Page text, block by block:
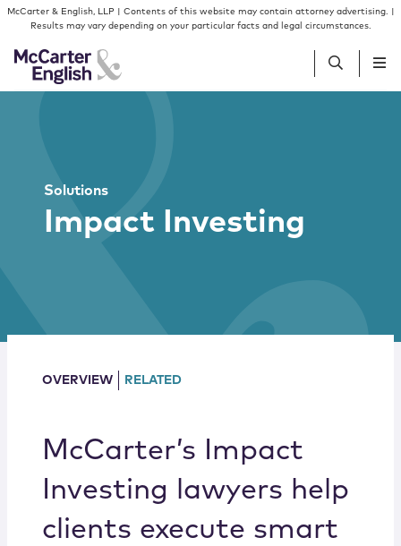
Skip to content
Skip to primary sidebar
McCarter & English, LLP | Contents of this website may contain attorney advertising. |
Results may vary depending on your particular facts and legal circumstances.
Services
Insights
Solutions
Impact Investing
OVERVIEW RELATED
McCarter’s Impact
Investing lawyers help
clients execute smart